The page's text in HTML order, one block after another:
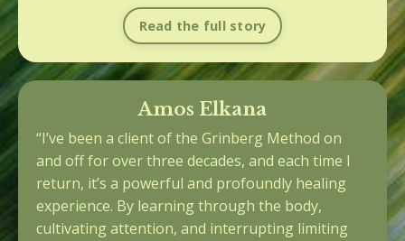
Read the full story
Amos Elkana
“I’ve been a client of the Grinberg Method on
and off for over three decades, and each time I
return, it’s a powerful and profoundly healing
experience. By learning through the body,
cultivating attention, and interrupting limiting